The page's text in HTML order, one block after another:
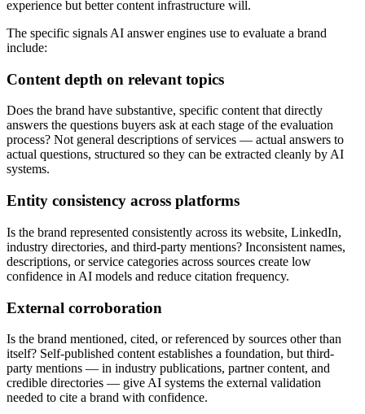
experience but better content infrastructure will.
The specific signals AI answer engines use to evaluate a brand
include:
Content depth on relevant topics
Does the brand have substantive, specific content that directly
answers the questions buyers ask at each stage of the evaluation
process? Not general descriptions of services — actual answers to
actual questions, structured so they can be extracted cleanly by AI
systems.
Entity consistency across platforms
Is the brand represented consistently across its website, LinkedIn,
industry directories, and third-party mentions? Inconsistent names,
descriptions, or service categories across sources create low
confidence in AI models and reduce citation frequency.
External corroboration
Is the brand mentioned, cited, or referenced by sources other than
itself? Self-published content establishes a foundation, but third-
party mentions — in industry publications, partner content, and
credible directories — give AI systems the external validation
needed to cite a brand with confidence.